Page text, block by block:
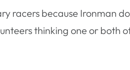
racers because Ironman
thinking one or both